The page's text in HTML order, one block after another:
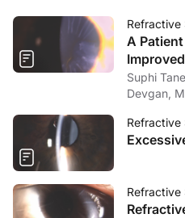
Refractive
A
Suphi
Devgan,
Refractive
Refractive